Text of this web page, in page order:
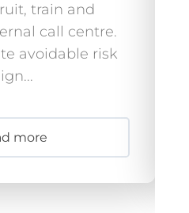
train and
call centre.
avoidable risk
more